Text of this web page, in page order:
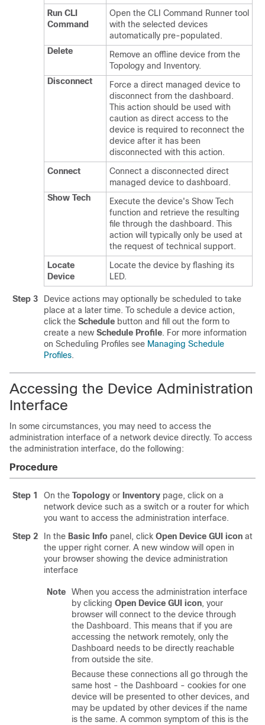
Run CLI
Command
Open the CLI Command Runner tool
with the selected devices
automatically pre-populated.
Delete
Remove an offline device from the
Topology and Inventory.
Disconnect
Force a direct managed device to
disconnect from the dashboard.
This action should be used with
caution as direct access to the
device is required to reconnect the
device after it has been
disconnected with this action.
Connect
Connect a disconnected direct
managed device to dashboard.
Show Tech
Execute the device's Show Tech
function and retrieve the resulting
file through the dashboard. This
action will typically only be used at
the request of technical support.
Locate
Device
Locate the device by flashing its
LED.
Step 3
Device actions may optionally be scheduled to take
place at a later time. To schedule a device action,
click the Schedule button and fill out the form to
create a new Schedule Profile. For more information
on Scheduling Profiles see Managing Schedule
Profiles.
Accessing the Device Administration
Interface
In some circumstances, you may need to access the
administration interface of a network device directly. To access
the administration interface, do the following:
Procedure
Step 1 On the Topology or Inventory page, click on a
network device such as a switch or a router for which
you want to access the administration interface.
Step 2
In the Basic Info panel, click Open Device GUI icon at
the upper right corner. A new window will open in
your browser showing the device administration
interface
Note
When you access the administration interface
by clicking Open Device GUI icon, your
browser will connect to the device through
the Dashboard. This means that if you are
accessing the network remotely, only the
Dashboard needs to be directly reachable
from outside the site.
Because these connections all go through the
same host - the Dashboard - cookies for one
device will be presented to other devices, and
may be updated by other devices if the name
is the same. A common symptom of this is the